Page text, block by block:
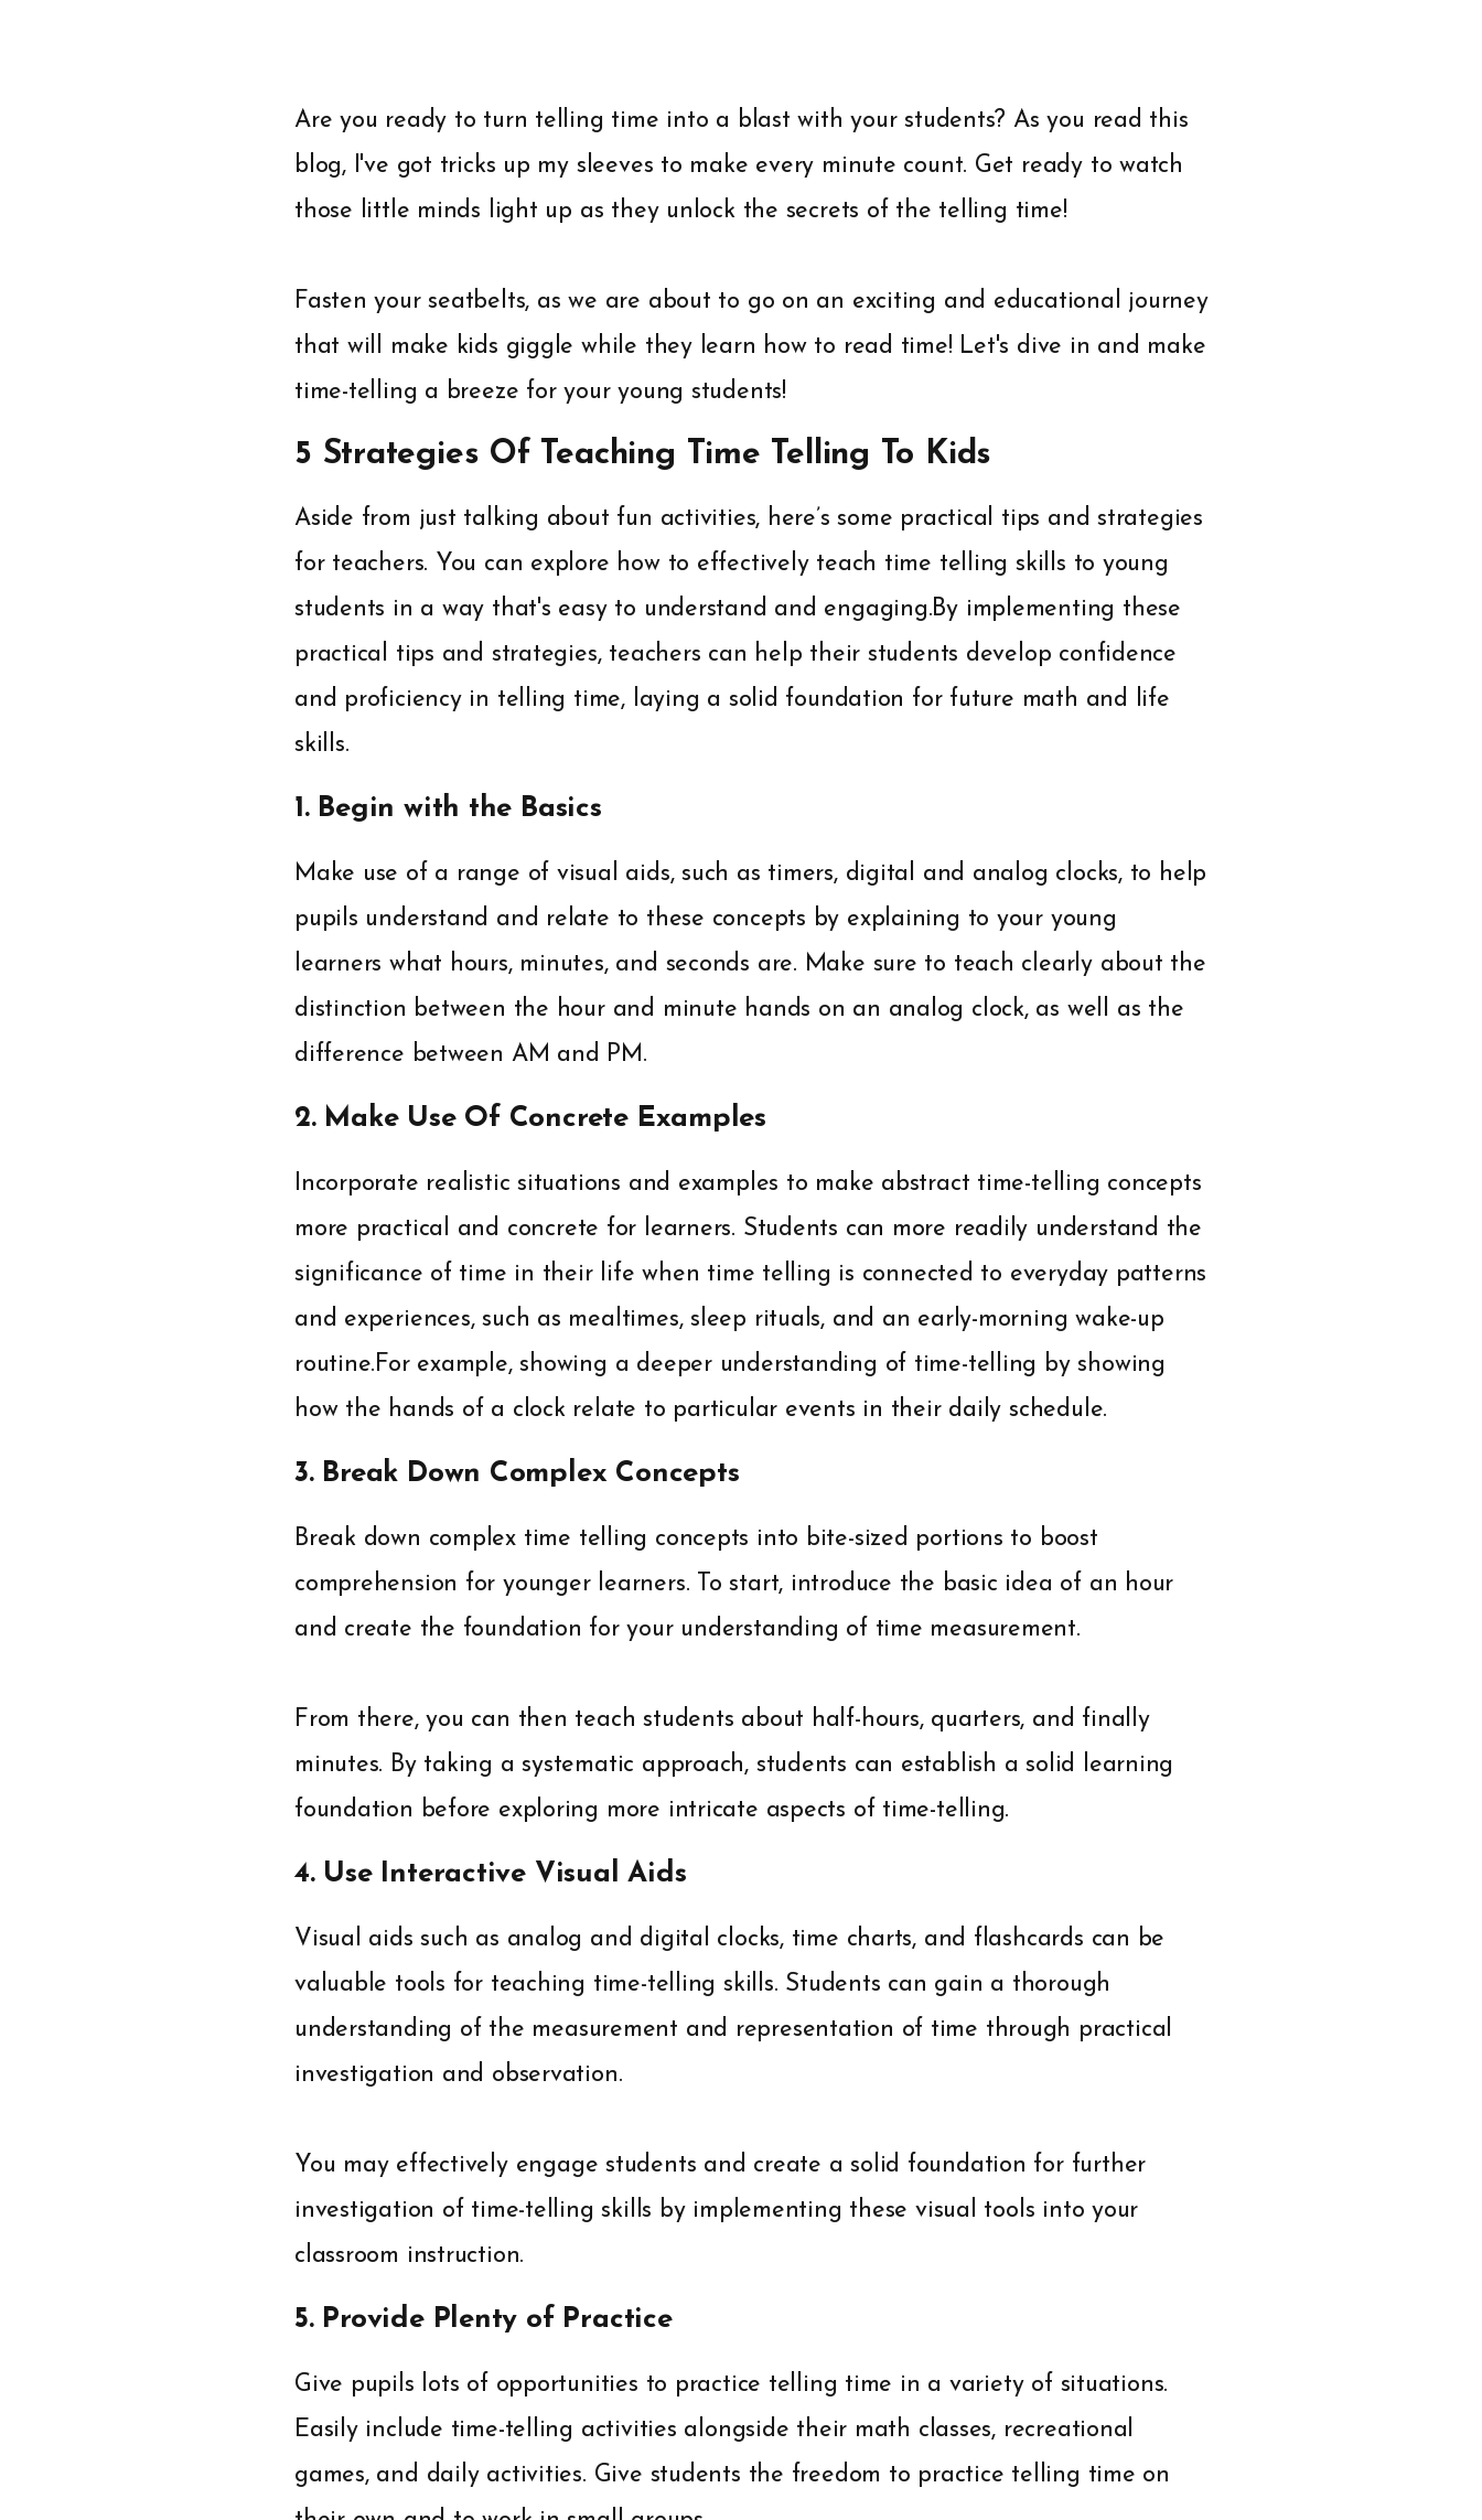
Are you ready to turn telling time into a blast with your students? As you read this
blog, I've got tricks up my sleeves to make every minute count. Get ready to watch
those little minds light up as they unlock the secrets of the telling time!
Fasten your seatbelts, as we are about to go on an exciting and educational journey
that will make kids giggle while they learn how to read time! Let's dive in and make
time-telling a breeze for your young students!
5 Strategies Of Teaching Time Telling To Kids
Aside from just talking about fun activities, here’s some practical tips and strategies
for teachers. You can explore how to effectively teach time telling skills to young
students in a way that's easy to understand and engaging.By implementing these
practical tips and strategies, teachers can help their students develop confidence
and proficiency in telling time, laying a solid foundation for future math and life
skills.
1. Begin with the Basics
Make use of a range of visual aids, such as timers, digital and analog clocks, to help
pupils understand and relate to these concepts by explaining to your young
learners what hours, minutes, and seconds are. Make sure to teach clearly about the
distinction between the hour and minute hands on an analog clock, as well as the
difference between AM and PM.
2. Make Use Of Concrete Examples
Incorporate realistic situations and examples to make abstract time-telling concepts
more practical and concrete for learners. Students can more readily understand the
significance of time in their life when time telling is connected to everyday patterns
and experiences, such as mealtimes, sleep rituals, and an early-morning wake-up
routine.For example, showing a deeper understanding of time-telling by showing
how the hands of a clock relate to particular events in their daily schedule.
3. Break Down Complex Concepts
Break down complex time telling concepts into bite-sized portions to boost
comprehension for younger learners. To start, introduce the basic idea of an hour
and create the foundation for your understanding of time measurement.
From there, you can then teach students about half-hours, quarters, and finally
minutes. By taking a systematic approach, students can establish a solid learning
foundation before exploring more intricate aspects of time-telling.
4. Use Interactive Visual Aids
Visual aids such as analog and digital clocks, time charts, and flashcards can be
valuable tools for teaching time-telling skills. Students can gain a thorough
understanding of the measurement and representation of time through practical
investigation and observation.
You may effectively engage students and create a solid foundation for further
investigation of time-telling skills by implementing these visual tools into your
classroom instruction.
5. Provide Plenty of Practice
Give pupils lots of opportunities to practice telling time in a variety of situations.
Easily include time-telling activities alongside their math classes, recreational
games, and daily activities. Give students the freedom to practice telling time on